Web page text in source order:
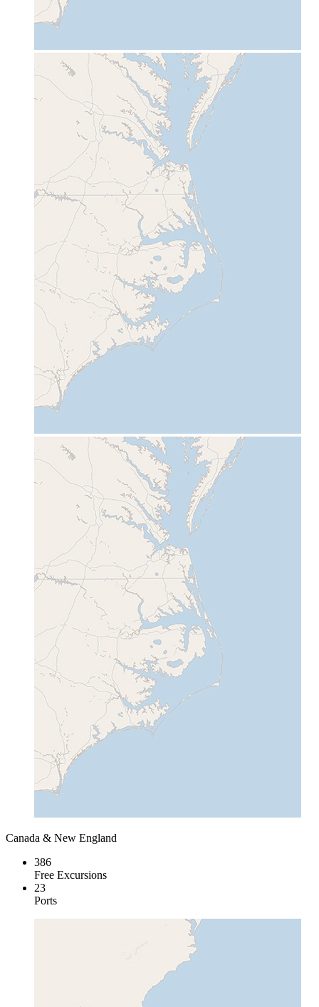
Canada & New England
386
Free Excursions
23
Ports